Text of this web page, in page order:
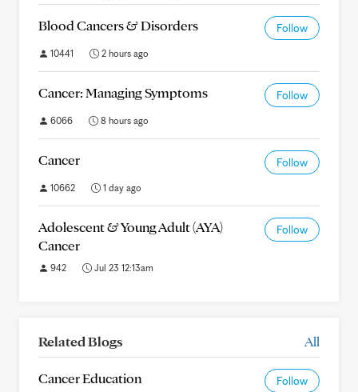
Blood Cancers & Disorders Follow
10441 2 hours ago
Cancer: Managing Symptoms Follow
6066 8 hours ago
Cancer Follow
10662 1 day ago
Adolescent & Young Adult (AYA)
Cancer
Follow
942 Jul 23 12:13am
Related Blogs All
Cancer Education Follow